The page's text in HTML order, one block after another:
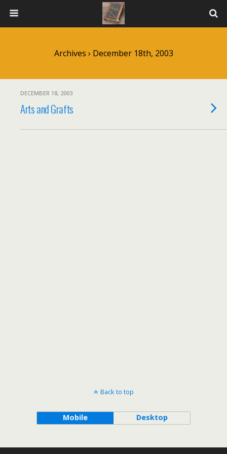
Archives › December 18th, 2003
DECEMBER 18, 2003
Arts and Grafts
Back to top
Mobile Desktop